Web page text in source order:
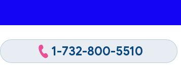
1-732-800-5510